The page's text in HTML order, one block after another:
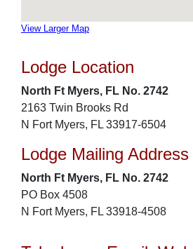
View Larger Map
Lodge Location
North Ft Myers, FL No. 2742
2163 Twin Brooks Rd
N Fort Myers, FL 33917-6504
Lodge Mailing Address
North Ft Myers, FL No. 2742
PO Box 4508
N Fort Myers, FL 33918-4508